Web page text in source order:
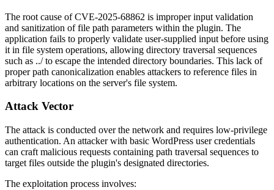
The root cause of CVE-2025-68862 is improper input validation
and sanitization of file path parameters within the plugin. The
application fails to properly validate user-supplied input before using
it in file system operations, allowing directory traversal sequences
such as ../to escape the intended directory boundaries. This lack of
proper path canonicalization enables attackers to reference files in
arbitrary locations on the server's file system.
Attack Vector
The attack is conducted over the network and requires low-privilege
authentication. An attacker with basic WordPress user credentials
can craft malicious requests containing path traversal sequences to
target files outside the plugin's designated directories.
The exploitation process involves: